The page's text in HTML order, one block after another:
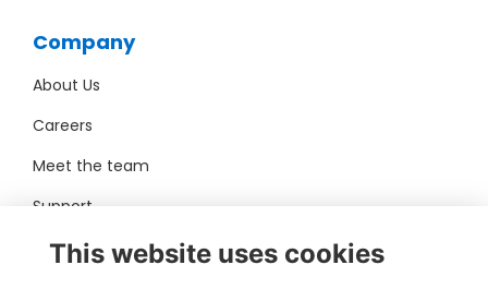
Company
About Us
Careers
Meet the team
Support
Pro Bono
This website uses cookies